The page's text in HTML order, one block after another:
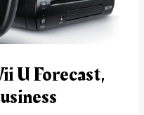
U Forecast,